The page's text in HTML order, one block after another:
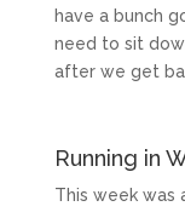
have a bunch
need to sit
after we get
Running in
This week was